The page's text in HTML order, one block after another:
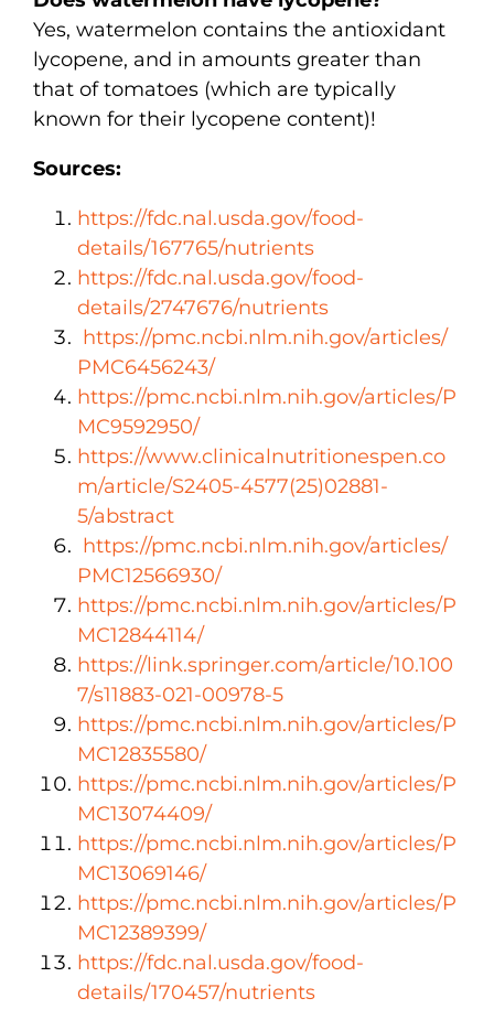
Yes, watermelon contains the antioxidant
lycopene, and in amounts greater than
that of tomatoes (which are typically
known for their lycopene content)!
Sources:
https://fdc.nal.usda.gov/food-
details/167765/nutrients
https://fdc.nal.usda.gov/food-
details/2747676/nutrients
https://pmc.ncbi.nlm.nih.gov/articles/
PMC6456243/
https://pmc.ncbi.nlm.nih.gov/articles/P
MC9592950/
https://www.clinicalnutritionespen.co
m/article/S2405-4577(25)02881-
5/abstract
https://pmc.ncbi.nlm.nih.gov/articles/
PMC12566930/
https://pmc.ncbi.nlm.nih.gov/articles/P
MC12844114/
https://link.springer.com/article/10.100
7/s11883-021-00978-5
https://pmc.ncbi.nlm.nih.gov/articles/P
MC12835580/
https://pmc.ncbi.nlm.nih.gov/articles/P
MC13074409/
https://pmc.ncbi.nlm.nih.gov/articles/P
MC13069146/
https://pmc.ncbi.nlm.nih.gov/articles/P
MC12389399/
https://fdc.nal.usda.gov/food-
details/170457/nutrients